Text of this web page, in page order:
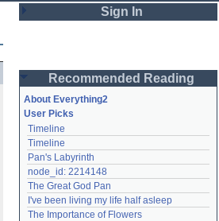
Sign In
Password
Remember me
Login
Lost password?
Recommended Reading
About Everything2
User Picks
Timeline
Timeline
Pan's Labyrinth
node_id: 2214148
The Great God Pan
I've been living my life half asleep
The Importance of Flowers